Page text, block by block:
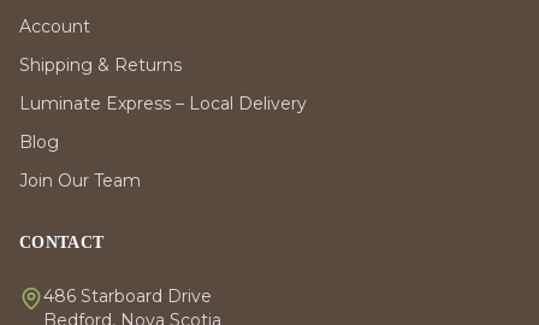
Account
Shipping & Returns
Luminate Express – Local Delivery
Blog
Join Our Team
CONTACT
486 Starboard Drive
Bedford, Nova Scotia